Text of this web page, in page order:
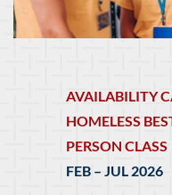
AVAILABILITY
HOMELESS
PERSON CLASS
FEB – JUL 2026